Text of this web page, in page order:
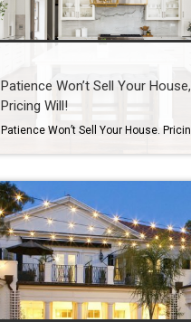
Patience Won’t Sell Your House,
Pricing Will!